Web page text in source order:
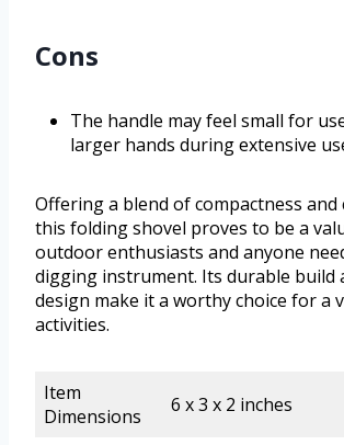
Cons
The handle may feel small for
larger hands during extensive
Offering a blend of compactness and
this folding shovel proves to be a
outdoor enthusiasts and anyone
digging instrument. Its durable build
design make it a worthy choice for a
activities.
Item
Dimensions
6 x 3 x 2 inches